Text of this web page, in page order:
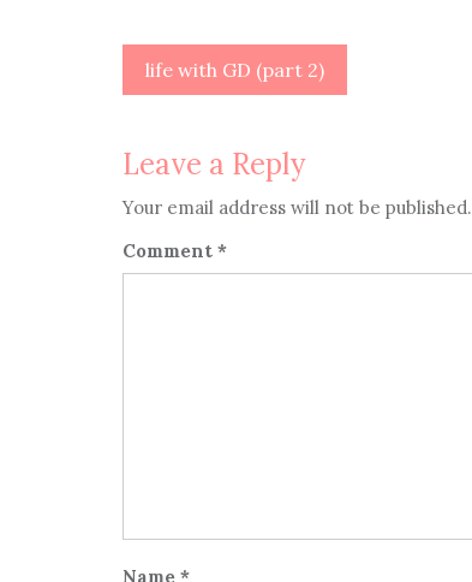
Post
navigation
life with GD (part 2)
Leave a Reply
Your email address will not be published.
Comment *
Name *